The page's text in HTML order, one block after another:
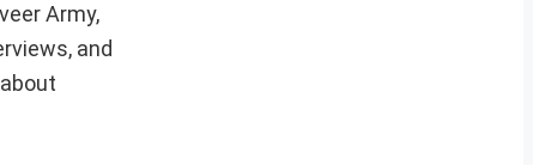
Army,
and